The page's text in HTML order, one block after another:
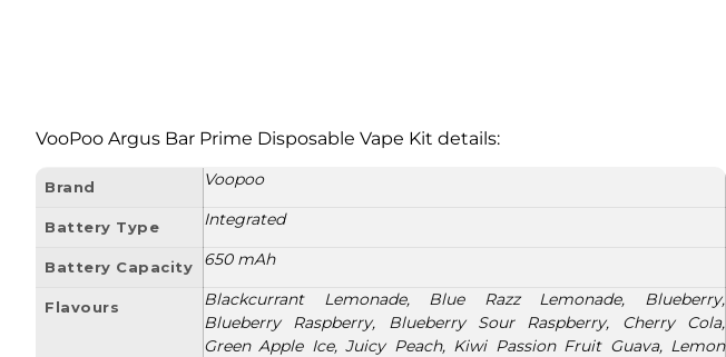
VooPoo Argus Bar Prime Disposable Vape Kit details:
Brand Voopoo
Battery Type Integrated
Battery Capacity 650 mAh
Flavours
Blackcurrant Lemonade, Blue Razz Lemonade, Blueberry,
Blueberry Raspberry, Blueberry Sour Raspberry, Cherry Cola,
Green Apple Ice, Juicy Peach, Kiwi Passion Fruit Guava, Lemon